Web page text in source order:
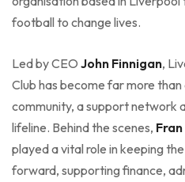
football to change lives.
Led by CEO John Finnigan,
Club has become far more
community, a support network
lifeline. Behind the scenes,
played a vital role in keeping
forward, supporting finance,